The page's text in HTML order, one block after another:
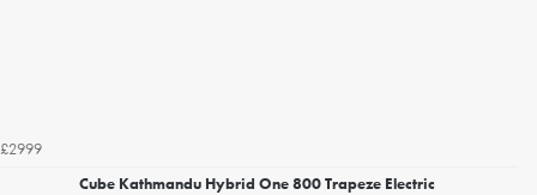
£2999
Cube Kathmandu Hybrid One 800 Trapeze Electric